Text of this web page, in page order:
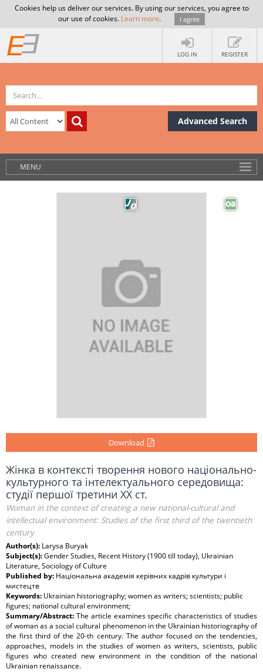
Cookies help us deliver our services. By using our services, you agree to
our use of cookies. Learn more. I agree
LOG IN REGISTER
Advanced Search
MENU
Download
Жінка в контексті творення нового національно-
культурного та інтелектуального середовища:
студії першої третини ХХ ст.
Woman in the context of creating a new national-cultural and
intellectual environment: Studies of the first third of the twentieth
century
Author(s): Larysa Buryak
Subject(s):Gender Studies, Recent History (1900 till today), Ukrainian
Literature, Sociology of Culture
Published by: Національна академія керівних кадрів культури і
мистецтв
Keywords: Ukrainian historiography; women as writers; scientists; public
figures; national cultural environment;
Summary/Abstract: The article examines specific characteristics of studies
of woman as a social cultural phenomenon in the Ukrainian historiography of
the first third of the 20-th century. The author focused on the tendencies,
approaches, models in the studies of women as writers, scientists, public
figures who created new environment in the condition of the national
Ukrainian renaissance.